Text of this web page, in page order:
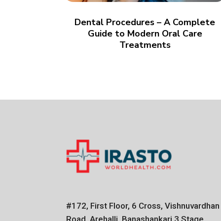
Dental Procedures – A Complete
Guide to Modern Oral Care
Treatments
#172, First Floor, 6 Cross, Vishnuvardhan